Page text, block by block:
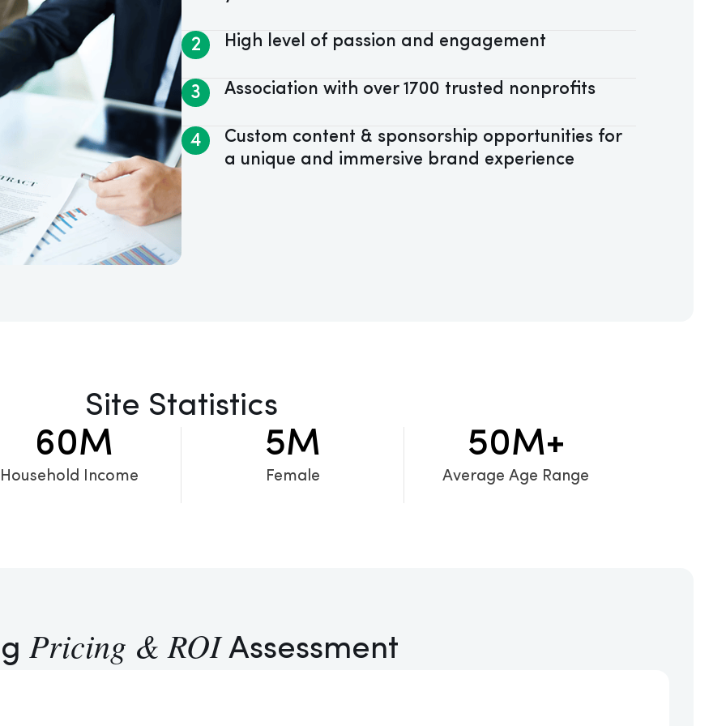
2 High level of passion and engagement
3 Association with over 1700 trusted nonprofits
4
Custom content & sponsorship opportunities for
a unique and immersive brand experience
Site Statistics
Household Income
60M
Female
5M
Average Age Range
50M+
Pricing & ROIAssessment